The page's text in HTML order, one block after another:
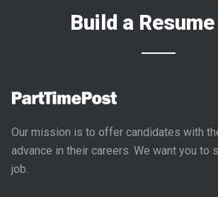
Build a Resume
Our mission is to offer candidates with
advance in their careers. We want you to
job.